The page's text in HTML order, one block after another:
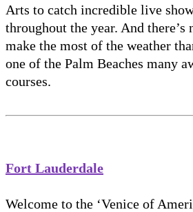
Arts to catch incredible live
throughout the year. And there’s
make the most of the weather
one of the Palm Beaches many
courses.
Fort Lauderdale
Welcome to the ‘Venice of